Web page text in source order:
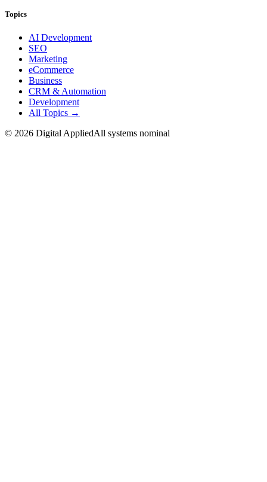
Topics
AI Development
SEO
Marketing
eCommerce
Business
CRM & Automation
Development
All Topics →
© 2026 Digital AppliedAll systems nominal